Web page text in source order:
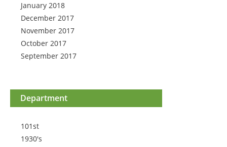
January 2018
December 2017
November 2017
October 2017
September 2017
Department
101st
1930's